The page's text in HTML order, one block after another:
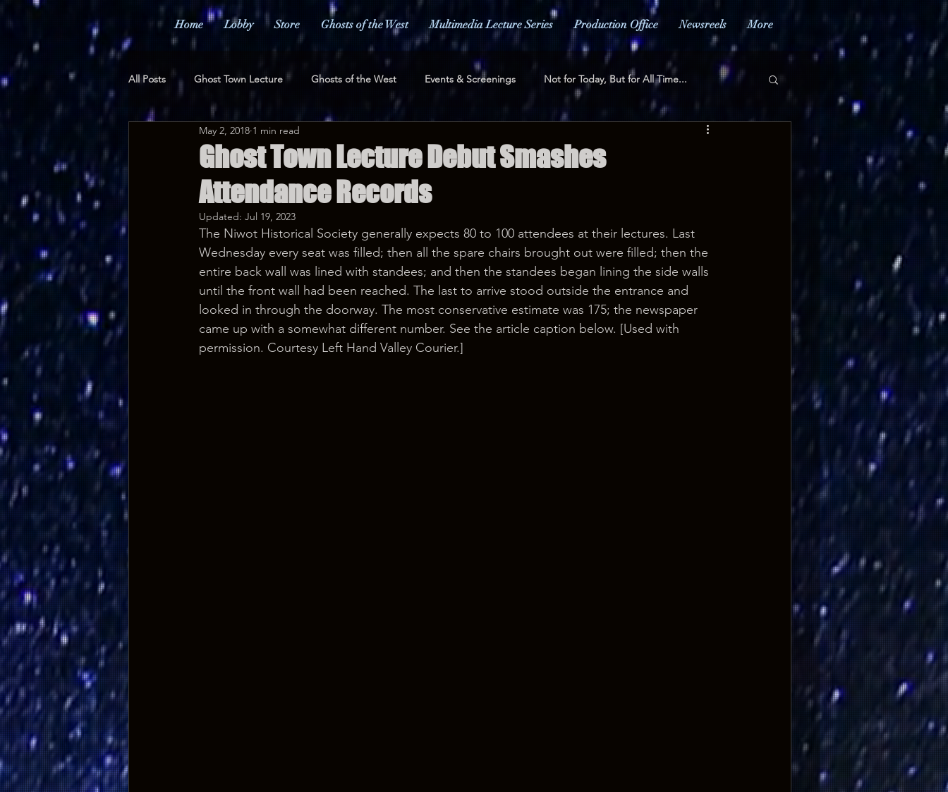
Home Lobby Store Ghosts of the West Multimedia Lecture Series Production Office Newsreels More
All Posts Ghost Town Lecture Ghosts of the West Events & Screenings Not for Today, But for All Time...
Merchandise Awards
Ghost Town Lecture Debut Smashes
Attendance Records
May 2, 2018 1 min read
Updated: Jul 19, 2023
The Niwot Historical Society generally expects 80 to 100 attendees at their lectures. Last
Wednesday every seat was filled; then all the spare chairs brought out were filled; then the
entire back wall was lined with standees; and then the standees began lining the side walls
until the front wall had been reached. The last to arrive stood outside the entrance and
looked in through the doorway. The most conservative estimate was 175; the newspaper
came up with a somewhat different number. See the article caption below. [Used with
permission. Courtesy Left Hand Valley Courier.]